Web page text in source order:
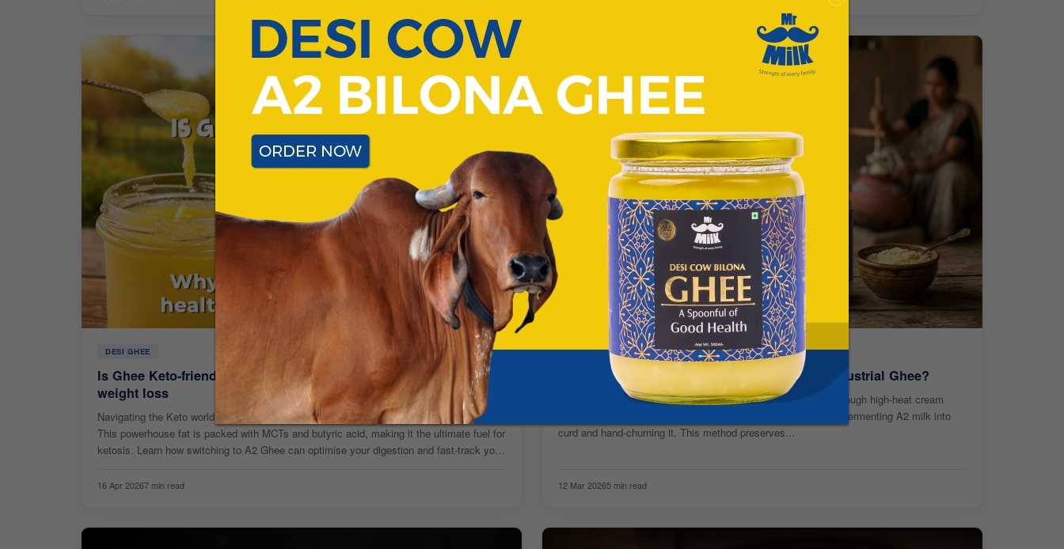
DESI GHEE
Is Ghee Keto-friendly? Why A2 Ghee is the best healthy fat for
weight loss
Navigating the Keto world? Discover why A2 Ghee is more than just a butter alternative.
This powerhouse fat is packed with MCTs and butyric acid, making it the ultimate fuel for
ketosis. Learn how switching to A2 Ghee can optimise your digestion and fast-track your
16 Apr 20267 min read
DESI GHEE
What Makes Bilona A2 Ghee Different from Industrial Ghee?
Not all ghee is created equal. While industrial ghee is made through high-heat cream
extraction, Bilona A2 Ghee follows an ancient Vedic process - fermenting A2 milk into
curd and hand-churning it. This method preserves...
12 Mar 20265 min read